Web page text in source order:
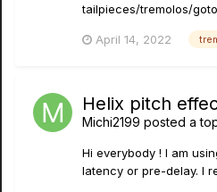
tailpieces/tremolos/
April 14, 2022
Helix pitch
Michi2199 posted a
Hi everybody ! I am
latency or pre-delay. I